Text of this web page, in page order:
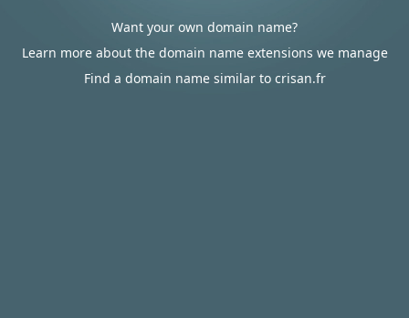
Want your own domain name?
Learn more about the domain name extensions we manage
Find a domain name similar to crisan.fr